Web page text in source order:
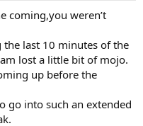
coming,you weren’t
last 10 minutes of the
lost a little bit of mojo.
up before the
go into such an extended